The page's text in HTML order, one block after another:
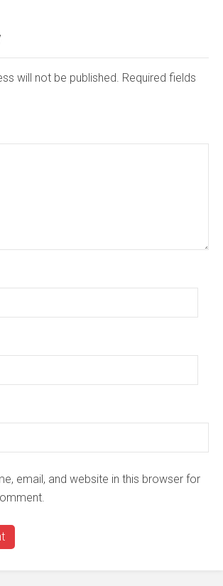
will not be published. Required fields
email, and website in this browser for